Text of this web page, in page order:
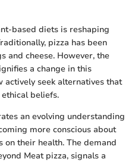
based diets is reshaping
pizza has been
and cheese. However, the
a change in this
actively seek alternatives that
beliefs.
an evolving understanding
more conscious about
their health. The demand
Meat pizza, signals a